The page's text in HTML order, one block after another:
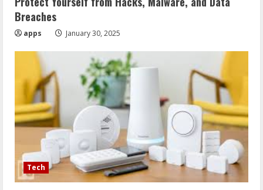
Breaches
apps January 30, 2025
Tech